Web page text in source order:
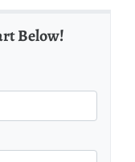
Below!